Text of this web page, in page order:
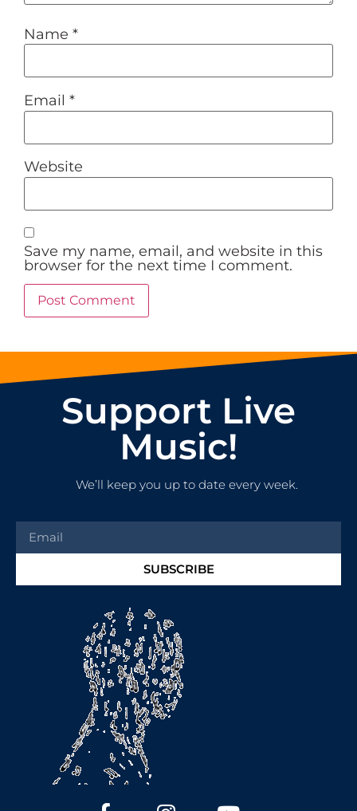
Name *
Email *
Website
Save my name, email, and website in this
browser for the next time I comment.
Support Live
Music!
We’ll keep you up to date every week.
SUBSCRIBE